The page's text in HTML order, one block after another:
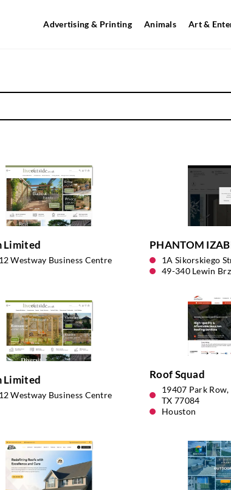
Advertising & Printing Animals Art &
Limited
Westway Business Centre
PHANTOM
1A Sikorskiego
49-340 Lewin
Limited
Westway Business Centre
Roof Squad
19407 Park
TX 77084
Houston